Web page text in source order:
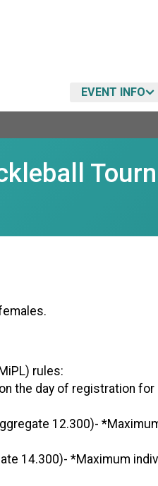
EVENT INFO
rules:
the day of registration for
12.300)-
14.300)- *Maximum